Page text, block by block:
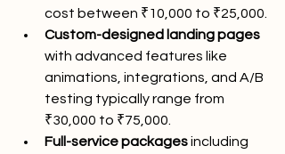
cost between ₹10,000 to ₹25,000.
Custom-designed landing pages
with advanced features like
animations, integrations, and A/B
testing typically range from
₹30,000 to ₹75,000.
Full-service packages including